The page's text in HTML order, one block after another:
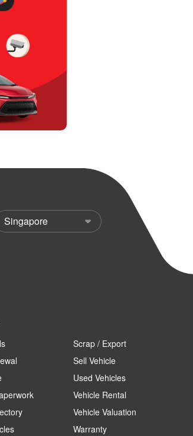
Scrap / Export
Sell Vehicle
Used Vehicles
Vehicle Rental
Vehicle Valuation
Warranty